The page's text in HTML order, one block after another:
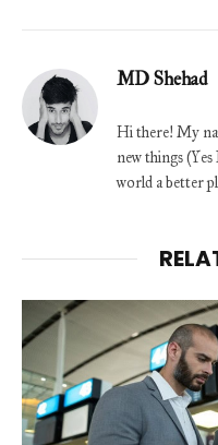
MD Shehad
Hi there! My
new things
world a better